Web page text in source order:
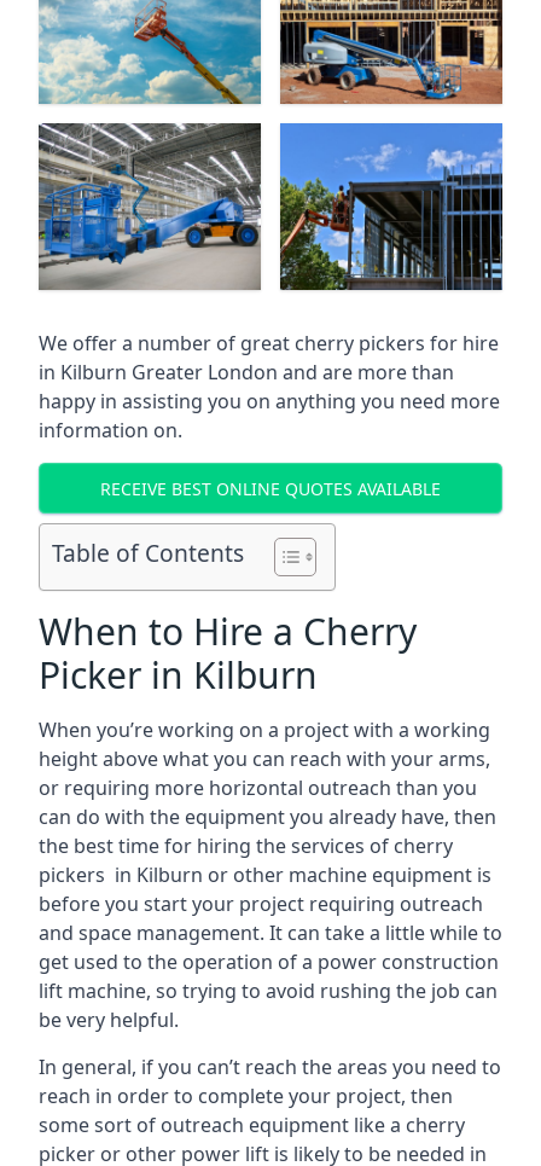
We offer a number of great cherry pickers for hire
in Kilburn Greater London and are more than
happy in assisting you on anything you need more
information on.
RECEIVE BEST ONLINE QUOTES AVAILABLE
Table of Contents
When to Hire a Cherry
Picker in Kilburn
When you’re working on a project with a working
height above what you can reach with your arms,
or requiring more horizontal outreach than you
can do with the equipment you already have, then
the best time for hiring the services of cherry
pickers in Kilburn or other machine equipment is
before you start your project requiring outreach
and space management. It can take a little while to
get used to the operation of a power construction
lift machine, so trying to avoid rushing the job can
be very helpful.
In general, if you can’t reach the areas you need to
reach in order to complete your project, then
some sort of outreach equipment like a cherry
picker or other power lift is likely to be needed in